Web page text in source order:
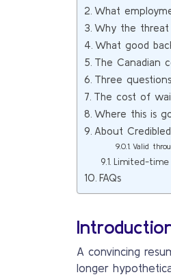
What
Why the threat
What good
The Canadian
Three
The cost of
Where this is
About Credibled
Valid
Limited-time
FAQs
A convincing
longer